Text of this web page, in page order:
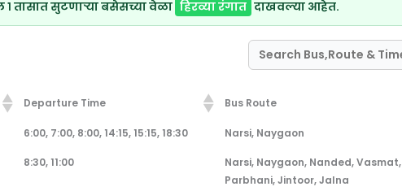
१ तासात सुटणाऱ्या बसेसच्या वेळा हिरव्या रंगात दाखवल्या आहेत.
Departure Time
Bus Route
Departure Time Bus Route
6:00, 7:00, 8:00, 14:15, 15:15, 18:30 Narsi, Naygaon
8:30, 11:00
Narsi, Naygaon, Nanded, Vasmat,
Parbhani, Jintoor, Jalna